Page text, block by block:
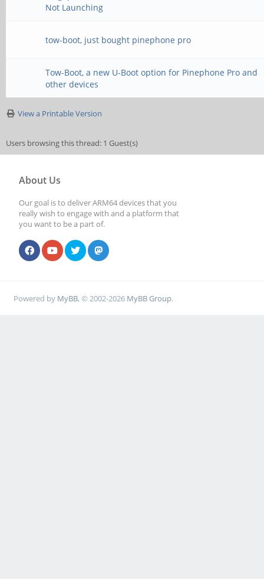
Not Launching
tow-boot, just bought pinephone pro
Tow-Boot, a new U-Boot option for Pinephone Pro and
other devices
View a Printable Version
Users browsing this thread: 1 Guest(s)
About Us
Our goal is to deliver ARM64 devices that you
really wish to engage with and a platform that
you want to be a part of.
Powered by MyBB, © 2002-2026 MyBB Group.